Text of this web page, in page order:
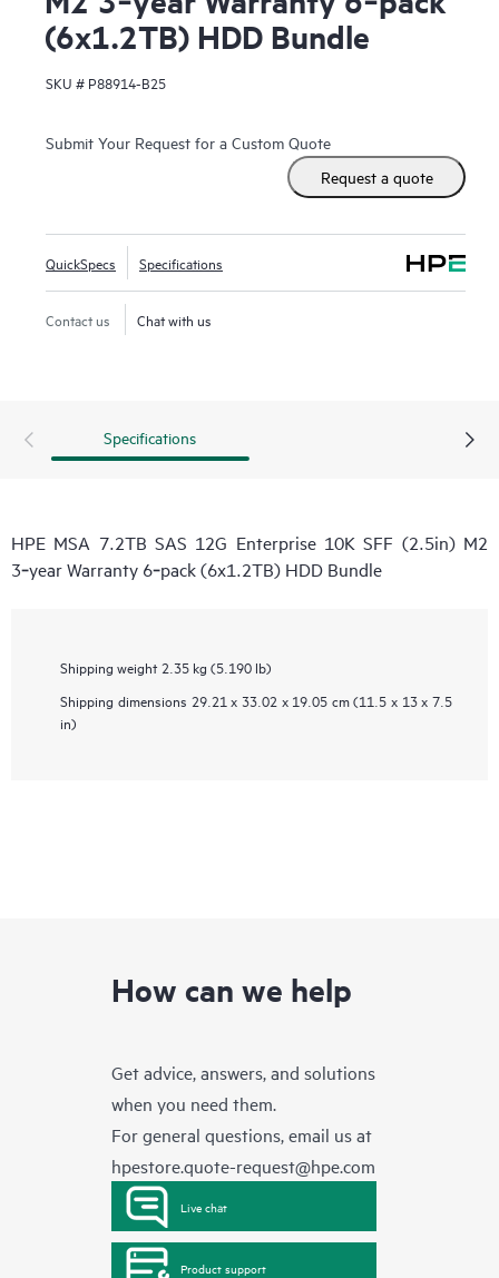
(6x1.2TB) HDD Bundle
SKU # P88914-B25
Submit Your Request for a Custom Quote
Request a quote
QuickSpecs Specifications
Contact us Chat with us
Specifications
HPE MSA 7.2TB SAS 12G Enterprise 10K SFF (2.5in) M2
3‑year Warranty 6‑pack (6x1.2TB) HDD Bundle
Shipping weight 2.35 kg (5.190 lb)
Shipping dimensions 29.21 x 33.02 x 19.05 cm (11.5 x 13 x 7.5
in)
How can we help
Get advice, answers, and solutions
when you need them.
For general questions, email us at
hpestore.quote-request@hpe.com
Live chat
Product support